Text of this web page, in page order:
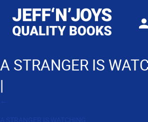
A STRANGER IS
|